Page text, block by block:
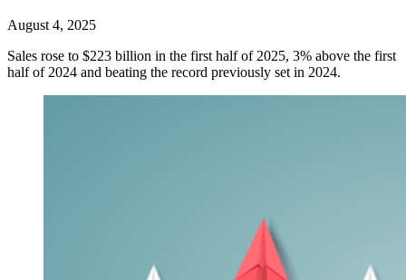
August 4, 2025
Sales rose to $223 billion in the first half of 2025, 3% above the first
half of 2024 and beating the record previously set in 2024.